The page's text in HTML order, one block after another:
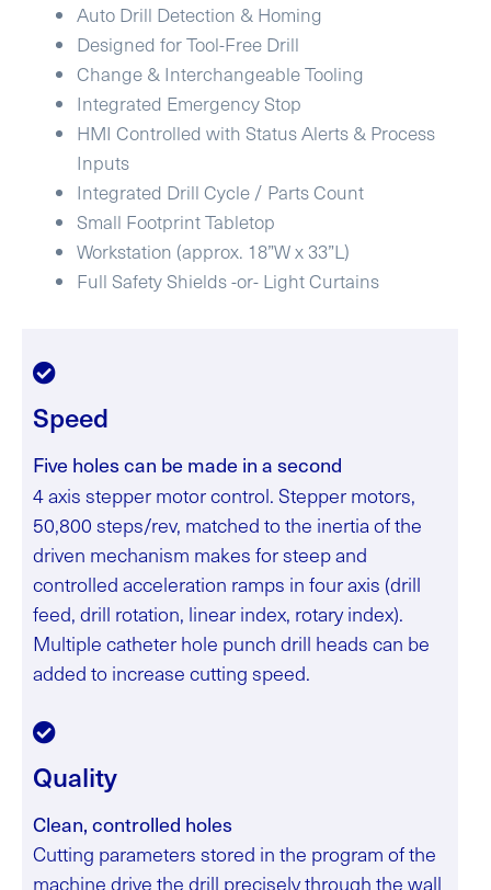
Auto Drill Detection & Homing
Designed for Tool-Free Drill
Change & Interchangeable Tooling
Integrated Emergency Stop
HMI Controlled with Status Alerts & Process
Inputs
Integrated Drill Cycle / Parts Count
Small Footprint Tabletop
Workstation (approx. 18”W x 33”L)
Full Safety Shields -or- Light Curtains
Speed
Five holes can be made in a second
4 axis stepper motor control. Stepper motors,
50,800 steps/rev, matched to the inertia of the
driven mechanism makes for steep and
controlled acceleration ramps in four axis (drill
feed, drill rotation, linear index, rotary index).
Multiple catheter hole punch drill heads can be
added to increase cutting speed.
Quality
Clean, controlled holes
Cutting parameters stored in the program of the
machine drive the drill precisely through the wall